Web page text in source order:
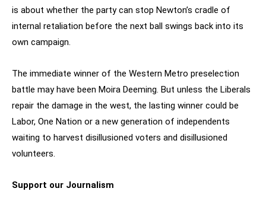
is about whether the party can stop Newton’s cradle of
internal retaliation before the next ball swings back into its
own campaign.
The immediate winner of the Western Metro preselection
battle may have been Moira Deeming. But unless the Liberals
repair the damage in the west, the lasting winner could be
Labor, One Nation or a new generation of independents
waiting to harvest disillusioned voters and disillusioned
volunteers.
Support our Journalism